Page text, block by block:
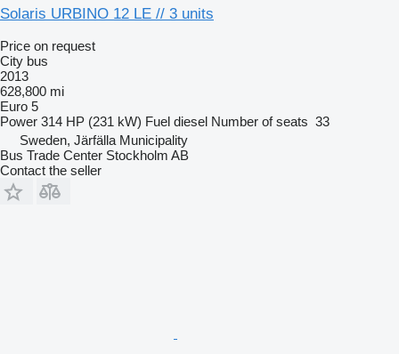
Solaris URBINO 12 LE // 3 units
Price on request
City bus
2013
628,800 mi
Euro 5
Power 314 HP (231 kW) Fuel diesel Number of seats 33
Sweden, Järfälla Municipality
Bus Trade Center Stockholm AB
Contact the seller